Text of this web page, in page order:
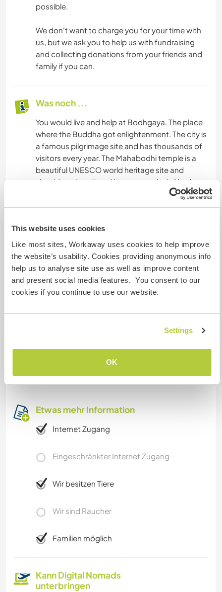
This website uses cookies
Like most sites, Workaway uses cookies to help improve
the website’s usability. Cookies providing anonymous info
help us to analyse site use as well as improve content
and present social media features. You consent to our
cookies if you continue to use our website.
Settings
OK
possible.
We don't want to charge you for your time with
us, but we ask you to help us with fundraising
and collecting donations from your friends and
family if you can.
Was noch ...
You would live and help at Bodhgaya. The place
where the Buddha got enlightenment. The city is
a famous pilgrimage site and has thousands of
visitors every year. The Mahabodhi temple is a
beautiful UNESCO world heritage site and
should not be missed by any traveler in North
you should definitely visit Bodhgaya with its
temples from all around the world, like Thailand,
China, Japan, Vietnam, Sri Lanka, Bangladesh,
Tibet. Here you can also find many meditation
centers and a vipassana center.
Station. Gaya is the next bigger city about 10
Gaya is not far from Varanasi, Khajuraho, and
Etwas mehr Information
Internet Zugang
Eingeschränkter Internet Zugang
Wir besitzen Tiere
Wir sind Raucher
Familien möglich
Kann Digital Nomads
unterbringen